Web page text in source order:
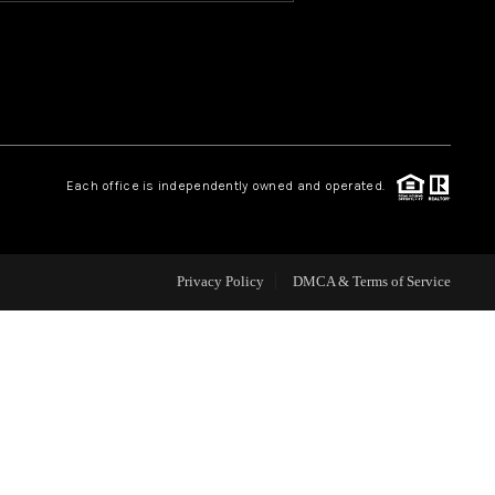
BLOG
CAREERS
Each office is independently owned and operated.
Privacy Policy DMCA & Terms of Service